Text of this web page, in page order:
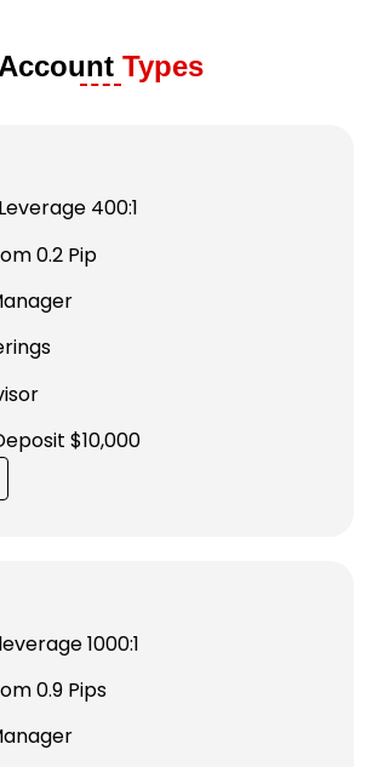
Account Types
400:1
0.2 Pip
$10,000
1000:1
0.9 Pips